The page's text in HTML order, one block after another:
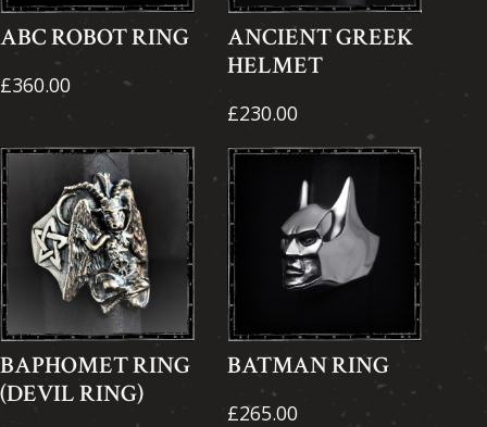
ABC ROBOT RING
£360.00
ANCIENT GREEK
HELMET
£230.00
BAPHOMET RING
(DEVIL RING)
BATMAN RING
£265.00